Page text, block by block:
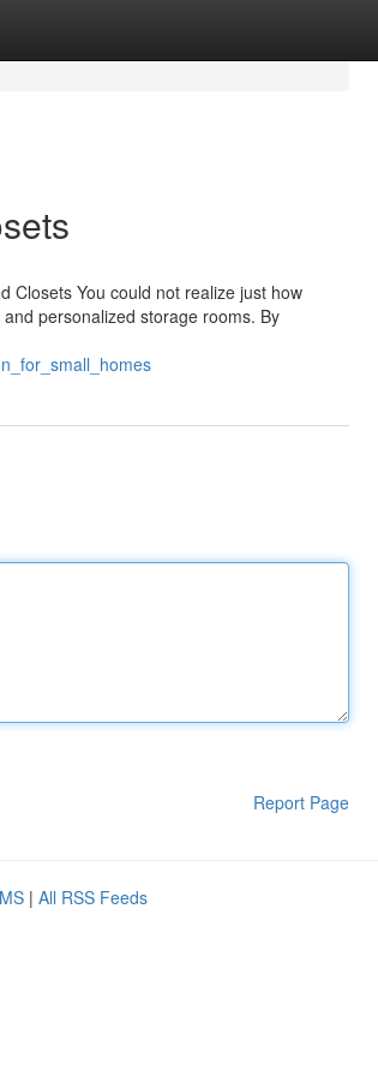
Closets You could not realize just how
personalized storage rooms. By
Report Page
| All RSS Feeds